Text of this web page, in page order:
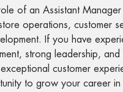
of an Assistant
operations, customer
If you have
strong leadership, and
customer
to grow your career in